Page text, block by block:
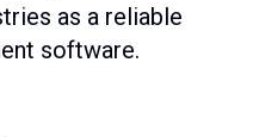
as a reliable
software.